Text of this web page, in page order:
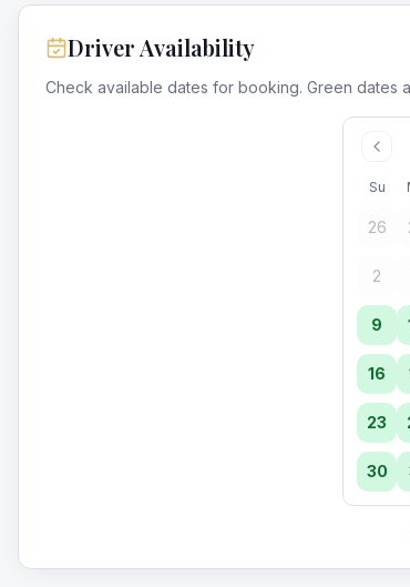
Driver Availability
Check available dates for booking. Green dates
Su
26
2
9
16
23
30